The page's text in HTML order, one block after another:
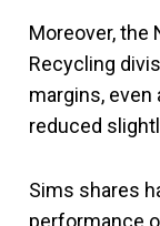
Moreover, the
Recycling
margins,
reduced
Sims shares
performance